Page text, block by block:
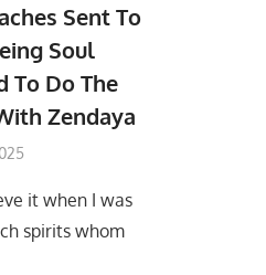
Sent To
Soul
To Do The
Zendaya
it when I was
spirits whom